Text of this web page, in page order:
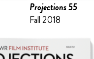
Projections 55
Fall 2018